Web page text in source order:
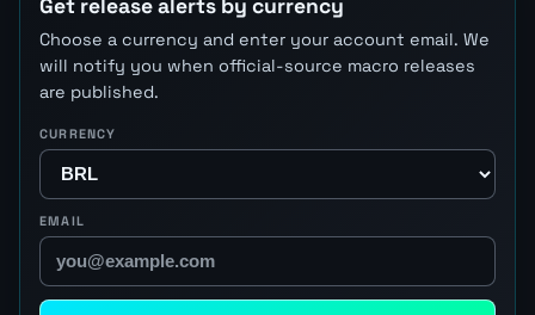
Get release alerts by currency
Choose a currency and enter your account email. We
will notify you when official-source macro releases
are published.
CURRENCY
EMAIL